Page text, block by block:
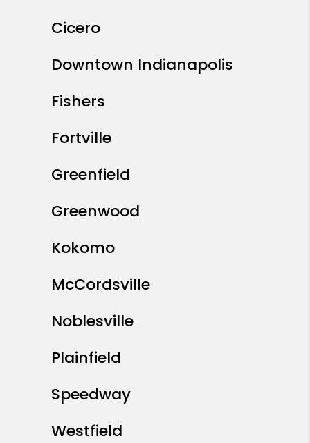
Cicero
Downtown Indianapolis
Fishers
Fortville
Greenfield
Greenwood
Kokomo
McCordsville
Noblesville
Plainfield
Speedway
Westfield